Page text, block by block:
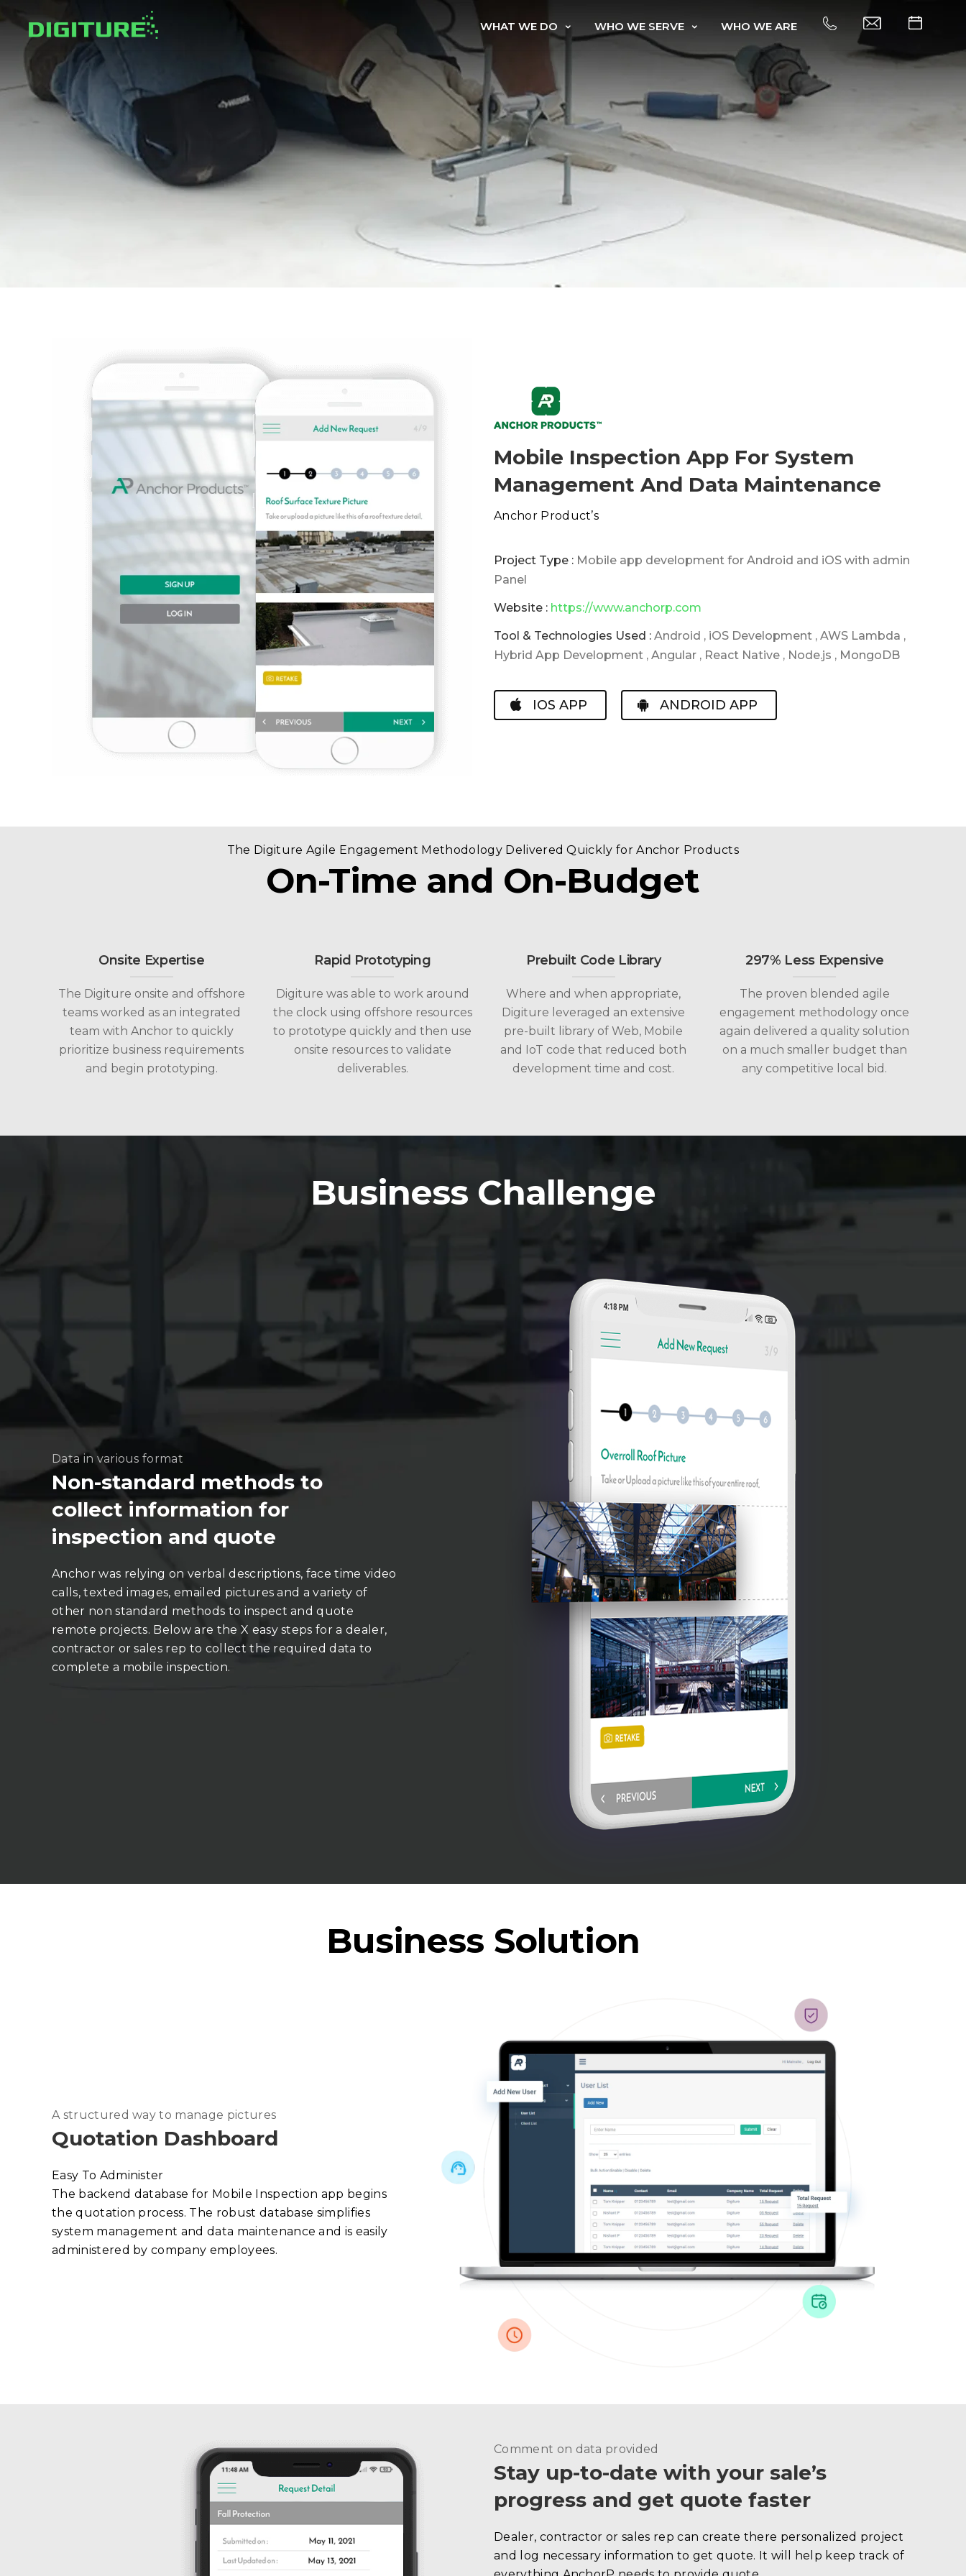
WHAT WE DO WHO WE SERVE WHO WE ARE
Mobile Inspection App For System
Management And Data Maintenance
Anchor Product’s
Project Type : Mobile app development for Android and iOS with admin
Panel
Website : https://www.anchorp.com
Tool & Technologies Used : Android , iOS Development , AWS Lambda ,
Hybrid App Development , Angular , React Native , Node.js , MongoDB
IOS APP ANDROID APP
The Digiture Agile Engagement Methodology Delivered Quickly for Anchor Products
On-Time and On-Budget
Onsite Expertise
The Digiture onsite and offshore
teams worked as an integrated
team with Anchor to quickly
prioritize business requirements
and begin prototyping.
Rapid Prototyping
Digiture was able to work around
the clock using offshore resources
to prototype quickly and then use
onsite resources to validate
deliverables.
Prebuilt Code Library
Where and when appropriate,
Digiture leveraged an extensive
pre-built library of Web, Mobile
and IoT code that reduced both
development time and cost.
297% Less Expensive
The proven blended agile
engagement methodology once
again delivered a quality solution
on a much smaller budget than
any competitive local bid.
Business Challenge
Data in various format
Non-standard methods to
collect information for
inspection and quote
Anchor was relying on verbal descriptions, face time video
calls, texted images, emailed pictures and a variety of
other non­ standard methods to inspect and quote
remote projects. Below are the X easy steps for a dealer,
contractor or sales rep to collect the required data to
complete a mobile inspection.
Business Solution
A structured way to manage pictures
Quotation Dashboard
Easy To Administer
The backend database for Mobile Inspection app begins
the quotation process. The robust database simplifies
system management and data maintenance and is easily
administered by company employees.
Comment on data provided
Stay up-to-date with your sale’s
progress and get quote faster
Dealer, contractor or sales rep can create there personalized project
and log necessary information to get quote. It will help keep track of